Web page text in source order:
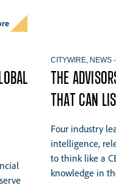
THE
THAT CAN
CITYWIRE, NEWS -
Four industry
intelligence,
to think like a
knowledge in